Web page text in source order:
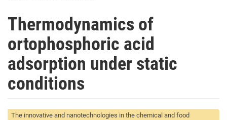
Thermodynamics of
ortophosphoric acid
adsorption under static
conditions
The innovative and nanotechnologies in the chemical and food